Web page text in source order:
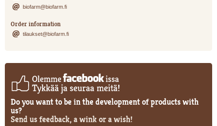
biofarm@biofarm.fi
Order information
tilaukset@biofarm.fi
Do you want to be in the development of products with
us?
Send us feedback, a wink or a wish!